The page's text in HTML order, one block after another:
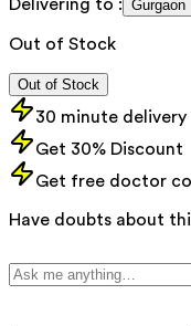
Delivering to : Gurgaon
Out of Stock
Out of Stock
30 minute delivery
Get 30% Discount
Get free doctor
Have doubts about